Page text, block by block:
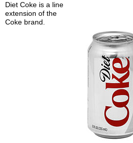
Diet Coke is a line
extension of the
Coke brand.